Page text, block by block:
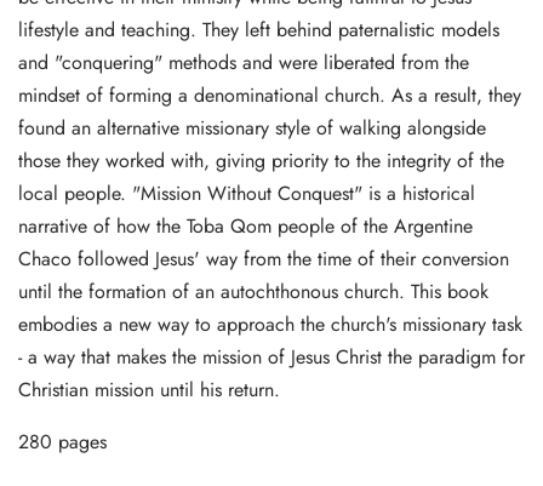
lifestyle and teaching. They left behind paternalistic models
and "conquering" methods and were liberated from the
mindset of forming a denominational church. As a result, they
found an alternative missionary style of walking alongside
those they worked with, giving priority to the integrity of the
local people. "Mission Without Conquest" is a historical
narrative of how the Toba Qom people of the Argentine
Chaco followed Jesus' way from the time of their conversion
until the formation of an autochthonous church. This book
embodies a new way to approach the church's missionary task
- a way that makes the mission of Jesus Christ the paradigm for
Christian mission until his return.
280 pages